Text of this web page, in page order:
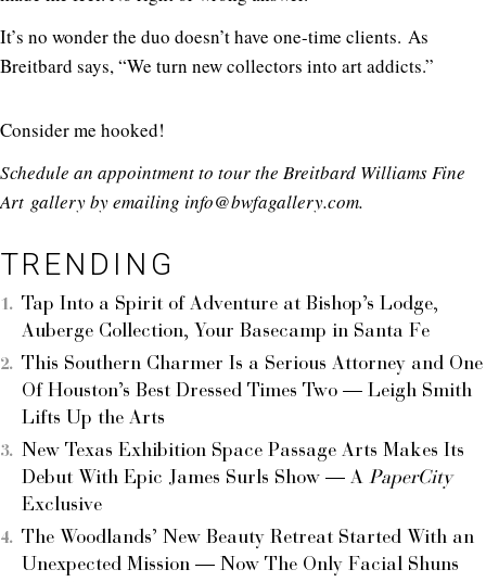
It’s no wonder the duo doesn’t have one-time clients. As
Breitbard says, “We turn new collectors into art addicts.”
Consider me hooked!
Schedule an appointment to tour the Breitbard Williams Fine
Art gallery by emailing info@bwfagallery.com.
TRENDING
Tap Into a Spirit of Adventure at Bishop’s Lodge,
Auberge Collection, Your Basecamp in Santa Fe
This Southern Charmer Is a Serious Attorney and One
Of Houston’s Best Dressed Times Two — Leigh Smith
Lifts Up the Arts
New Texas Exhibition Space Passage Arts Makes Its
Debut With Epic James Surls Show — A PaperCity
Exclusive
The Woodlands’ New Beauty Retreat Started With an
Unexpected Mission — Now The Only Facial Shuns